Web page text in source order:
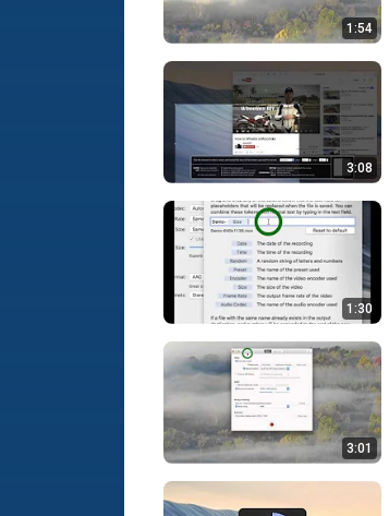
1:54
3:08
1:30
3:01